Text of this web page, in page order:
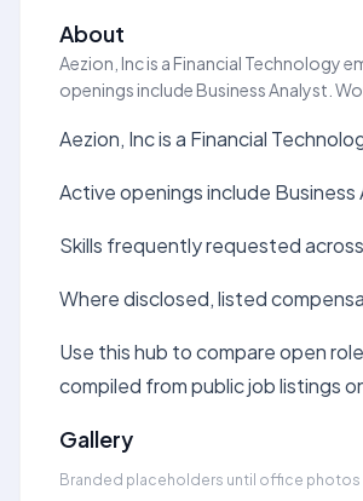
About
Aezion, Inc is a Financial Technology
openings include Business Analyst.
Aezion, Inc is a Financial
Active openings include
Skills frequently requested
Where disclosed, listed
Use this hub to compare open
compiled from public job listings
Gallery
Branded placeholders until office photos